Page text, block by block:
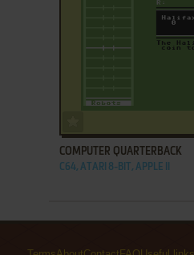
COMPUTER QUARTERBACK
C64, ATARI 8-BIT, APPLE II